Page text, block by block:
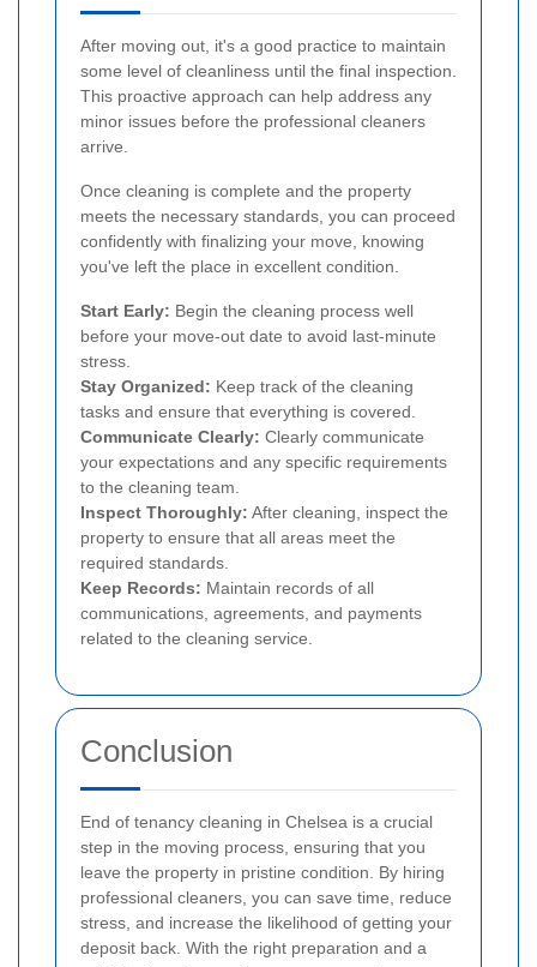
After moving out, it's a good practice to maintain
some level of cleanliness until the final inspection.
This proactive approach can help address any
minor issues before the professional cleaners
arrive.
Once cleaning is complete and the property
meets the necessary standards, you can proceed
confidently with finalizing your move, knowing
you've left the place in excellent condition.
Start Early: Begin the cleaning process well
before your move-out date to avoid last-minute
stress.
Stay Organized: Keep track of the cleaning
tasks and ensure that everything is covered.
Communicate Clearly: Clearly communicate
your expectations and any specific requirements
to the cleaning team.
Inspect Thoroughly: After cleaning, inspect the
property to ensure that all areas meet the
required standards.
Keep Records: Maintain records of all
communications, agreements, and payments
related to the cleaning service.
Conclusion
End of tenancy cleaning in Chelsea is a crucial
step in the moving process, ensuring that you
leave the property in pristine condition. By hiring
professional cleaners, you can save time, reduce
stress, and increase the likelihood of getting your
deposit back. With the right preparation and a